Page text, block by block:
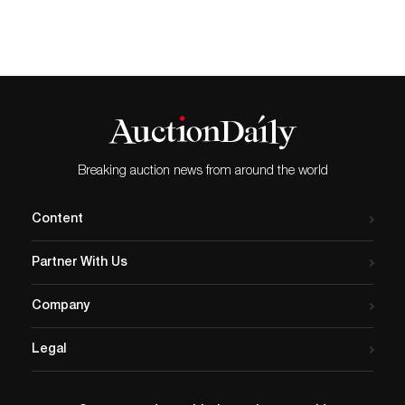
company also disclosed its
to provide fine art advisory
services to its premier
clientele. Tongue by
Breaking auction news from around the world
Content
Partner With Us
Company
Legal